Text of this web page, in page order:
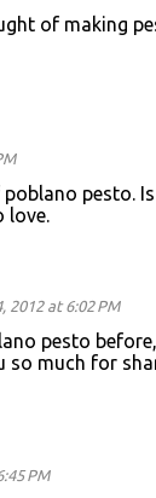
of making
pesto.
love.
2012 at 6:02 PM
pesto
so much for
PM